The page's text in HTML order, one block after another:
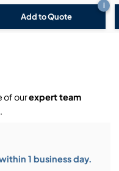
Add to Quote
i
of ourexpert team
1 business day.